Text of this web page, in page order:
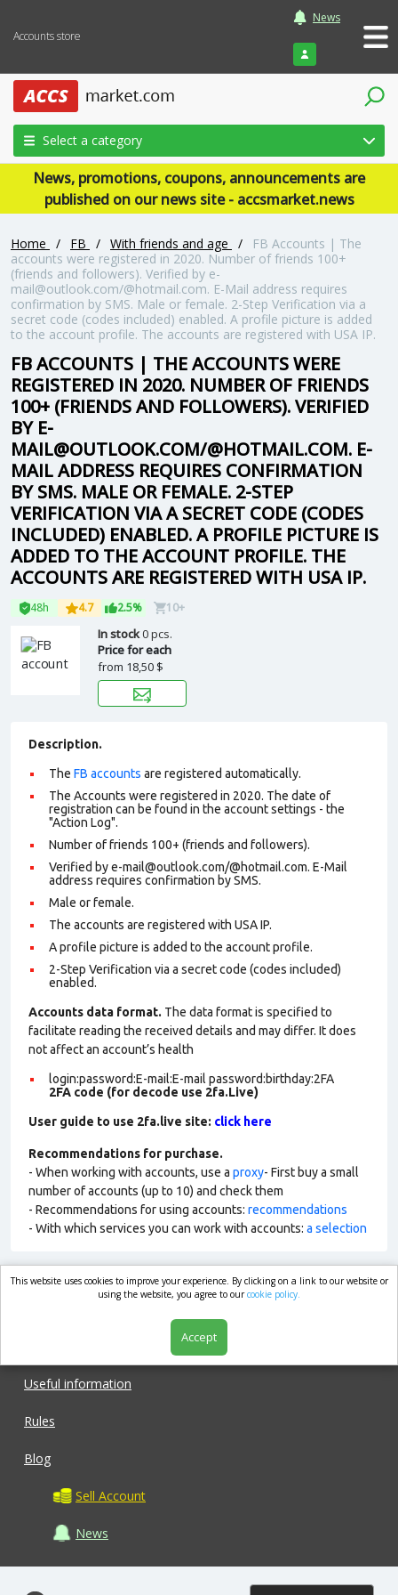
Accounts store
News
Login
Select a category
News, promotions, coupons, announcements are
published on our news site - accsmarket.news
Home / FB / With friends and age /
FB Accounts | The
accounts were registered in 2020. Number of friends 100+
(friends and followers). Verified by e-
mail@outlook.com/@hotmail.com. E-Mail address requires
confirmation by SMS. Male or female. 2-Step Verification via a
secret code (codes included) enabled. A profile picture is added
to the account profile. The accounts are registered with USA IP.
FB ACCOUNTS | THE ACCOUNTS WERE
REGISTERED IN 2020. NUMBER OF FRIENDS
100+ (FRIENDS AND FOLLOWERS). VERIFIED
BY E-
MAIL@OUTLOOK.COM/@HOTMAIL.COM. E-
MAIL ADDRESS REQUIRES CONFIRMATION
BY SMS. MALE OR FEMALE. 2-STEP
VERIFICATION VIA A SECRET CODE (CODES
INCLUDED) ENABLED. A PROFILE PICTURE IS
ADDED TO THE ACCOUNT PROFILE. THE
ACCOUNTS ARE REGISTERED WITH USA IP.
48h 4.7 2.5% 10+
In stock0 pcs.
Price for each
from 18,50 $
Description.
The FB accounts are registered automatically.
The Accounts were registered in 2020. The date of
registration can be found in the account settings - the
"Action Log".
Number of friends 100+ (friends and followers).
Verified by e-mail@outlook.com/@hotmail.com. E-Mail
address requires confirmation by SMS.
Male or female.
The accounts are registered with USA IP.
A profile picture is added to the account profile.
2-Step Verification via a secret code (codes included)
enabled.
Accounts data format. The data format is specified to
facilitate reading the received details and may differ. It does
not affect an account’s health
login:password:E-mail:E-mail password:birthday:2FA
2FA code (for decode use 2fa.Live)
User guide to use 2fa.live site: click here
Recommendations for purchase.
- When working with accounts, use a proxy- First buy a small
number of accounts (up to 10) and check them
- Recommendations for using accounts: recommendations
- With which services you can work with accounts: a selection
market.com
Useful information
Rules
Blog
Sell Account
News
This website uses cookies to improve your experience. By clicking on a link to our website or
using the website, you agree to ourcookie policy.
Accept